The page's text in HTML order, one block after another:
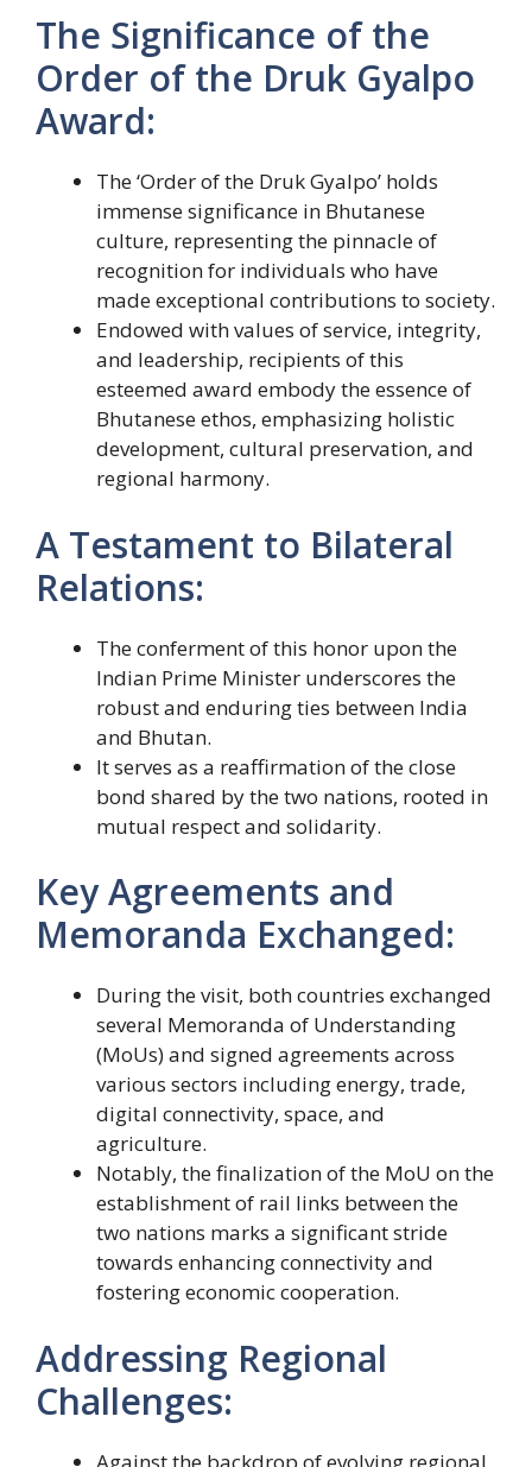
The Significance of the
Order of the Druk Gyalpo
Award:
The ‘Order of the Druk Gyalpo’ holds
immense significance in Bhutanese
culture, representing the pinnacle of
recognition for individuals who have
made exceptional contributions to society.
Endowed with values of service, integrity,
and leadership, recipients of this
esteemed award embody the essence of
Bhutanese ethos, emphasizing holistic
development, cultural preservation, and
regional harmony.
A Testament to Bilateral
Relations:
The conferment of this honor upon the
Indian Prime Minister underscores the
robust and enduring ties between India
and Bhutan.
It serves as a reaffirmation of the close
bond shared by the two nations, rooted in
mutual respect and solidarity.
Key Agreements and
Memoranda Exchanged:
During the visit, both countries exchanged
several Memoranda of Understanding
(MoUs) and signed agreements across
various sectors including energy, trade,
digital connectivity, space, and
agriculture.
Notably, the finalization of the MoU on the
establishment of rail links between the
two nations marks a significant stride
towards enhancing connectivity and
fostering economic cooperation.
Addressing Regional
Challenges:
Against the backdrop of evolving regional